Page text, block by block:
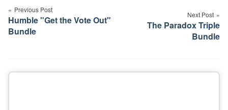
navigation
Previous Post
Humble "Get the Vote Out"
Bundle
Next Post
The Paradox Triple
Bundle